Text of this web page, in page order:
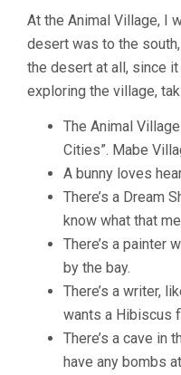
At the Animal Village, I
desert was to the
the desert at all, since
exploring the village,
The Animal
Cities”. Mabe
A bunny loves
There’s a Dream
know what that
There’s a painter
by the bay.
There’s a writer,
wants a Hibiscus
There’s a cave in
have any bombs